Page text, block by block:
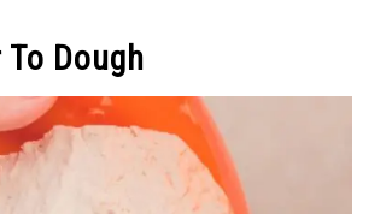
Dough